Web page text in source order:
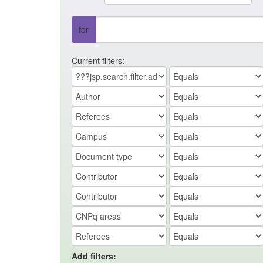
for
Current filters:
Add filters: